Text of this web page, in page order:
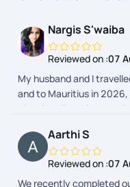
Nargis S'waiba
Reviewed on :07
My husband and I
and to Mauritius in
planning all our future
Their customer support
team is well-informed,
remember even the
trip is customised to
Aarthi S
Reviewed on :07
We recently completed